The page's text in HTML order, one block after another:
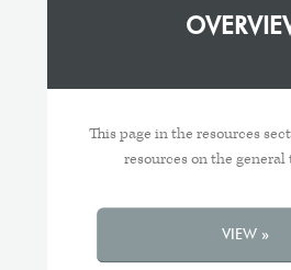
This page in the resources
resources on the general
VIEW »